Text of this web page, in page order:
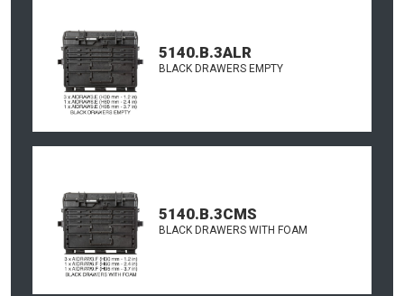
5140.B.3ALR
BLACK DRAWERS EMPTY
5140.B.3CMS
BLACK DRAWERS WITH FOAM